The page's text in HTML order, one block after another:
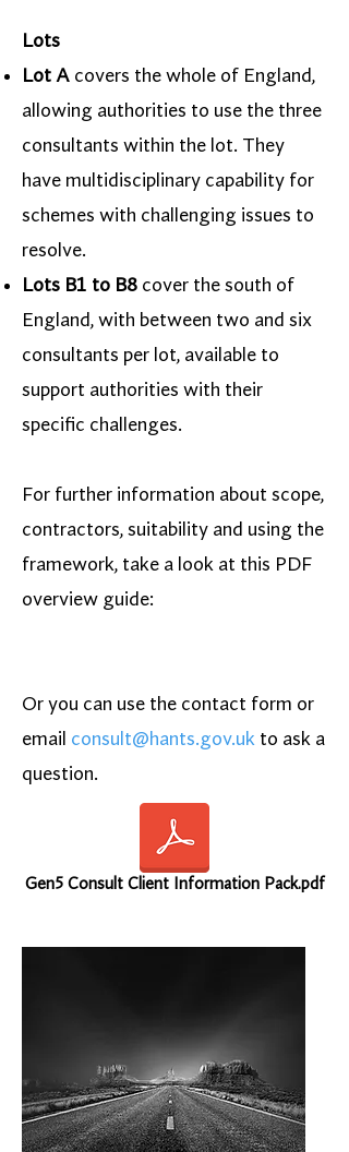
Lots
Lot A covers the whole of England,
allowing authorities to use the three
consultants within the lot. They
have multidisciplinary capability for
schemes with challenging issues to
resolve.
Lots B1 to B8 cover the south of
England, with between two and six
consultants per lot, available to
support authorities with their
specific challenges.
For further information about scope,
contractors, suitability and using the
framework, take a look at this PDF
overview guide:
Or you can use the contact form or
email consult@hants.gov.uk to ask a
question.
Gen5 Consult Client Information Pack.pdf